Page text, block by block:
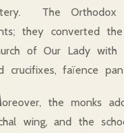
The Orthodox
they converted
of Our Lady with
crucifixes, faïence
oreover, the monks
wing, and the